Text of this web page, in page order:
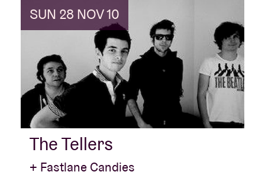
SUN 28 NOV 10
The Tellers
+ Fastlane Candies